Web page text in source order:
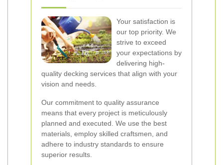
Your satisfaction is
our top priority. We
strive to exceed
your expectations by
delivering high-
quality decking services that align with your
vision and needs.
Our commitment to quality assurance
means that every project is meticulously
planned and executed. We use the best
materials, employ skilled craftsmen, and
adhere to industry standards to ensure
superior results.